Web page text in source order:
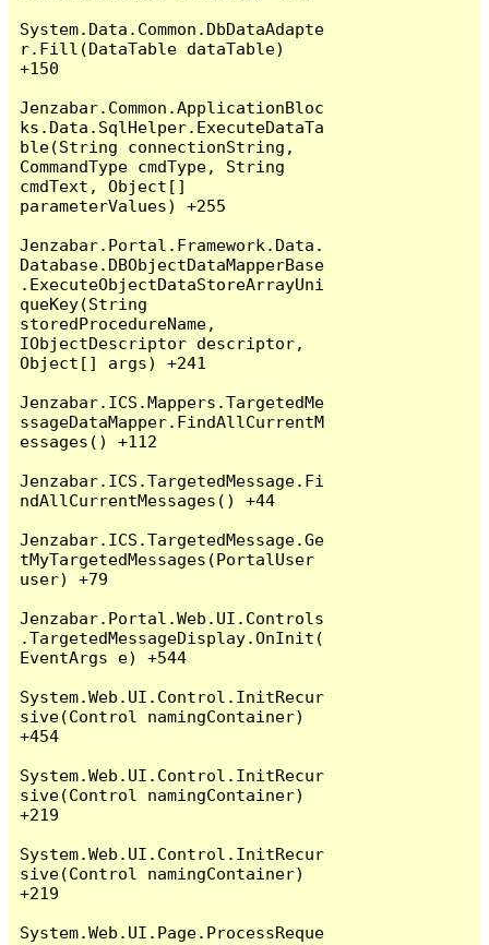
System.Data.Common.DbDataAdapte
r.Fill(DataTable dataTable)
+150
Jenzabar.Common.ApplicationBloc
ks.Data.SqlHelper.ExecuteDataTa
ble(String connectionString,
CommandType cmdType, String
cmdText, Object[]
parameterValues) +255
Jenzabar.Portal.Framework.Data.
Database.DBObjectDataMapperBase
.ExecuteObjectDataStoreArrayUni
queKey(String
storedProcedureName,
IObjectDescriptor descriptor,
Object[] args) +241
Jenzabar.ICS.Mappers.TargetedMe
ssageDataMapper.FindAllCurrentM
essages() +112
Jenzabar.ICS.TargetedMessage.Fi
ndAllCurrentMessages() +44
Jenzabar.ICS.TargetedMessage.Ge
tMyTargetedMessages(PortalUser
user) +79
Jenzabar.Portal.Web.UI.Controls
.TargetedMessageDisplay.OnInit(
EventArgs e) +544
System.Web.UI.Control.InitRecur
sive(Control namingContainer)
+454
System.Web.UI.Control.InitRecur
sive(Control namingContainer)
+219
System.Web.UI.Control.InitRecur
sive(Control namingContainer)
+219
System.Web.UI.Page.ProcessReque